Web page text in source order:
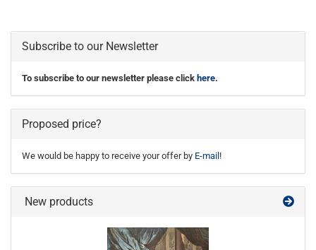
Subscribe to our Newsletter
To subscribe to our newsletter please click here.
Proposed price?
We would be happy to receive your offer by E-mail !
New products